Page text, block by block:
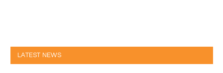
LATEST NEWS